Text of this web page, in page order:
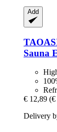
Add
Sauna
€ 12,89 (€
Delivery